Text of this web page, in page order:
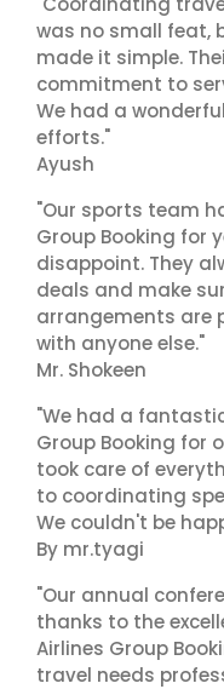
was no small feat,
made it simple.
commitment to
We had a
efforts."
Ayush
"Our sports team
Group Booking for
disappoint. They
deals and make
arrangements are
with anyone else."
Mr. Shokeen
"We had a
Group Booking for
took care of
to coordinating
We couldn't be
By mr.tyagi
"Our annual
thanks to the
Airlines Group
travel needs